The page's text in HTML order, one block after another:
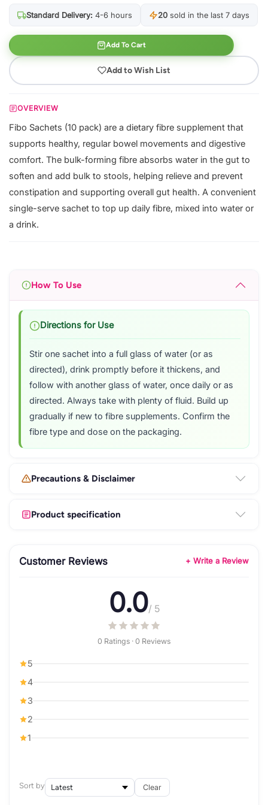
Standard Delivery: 4-6 hours 20 sold in the last 7 days
Add To Cart
Add to Wish List
OVERVIEW
Fibo Sachets (10 pack) are a dietary fibre supplement that
supports healthy, regular bowel movements and digestive
comfort. The bulk-forming fibre absorbs water in the gut to
soften and add bulk to stools, helping relieve and prevent
constipation and supporting overall gut health. A convenient
single-serve sachet to top up daily fibre, mixed into water or
a drink.
How To Use
Directions for Use
Stir one sachet into a full glass of water (or as
directed), drink promptly before it thickens, and
follow with another glass of water, once daily or as
directed. Always take with plenty of fluid. Build up
gradually if new to fibre supplements. Confirm the
fibre type and dose on the packaging.
Precautions & Disclaimer
Product specification
Customer Reviews + Write a Review
0.0/ 5
0 Ratings · 0 Reviews
5
4
3
2
1
Sort by Clear